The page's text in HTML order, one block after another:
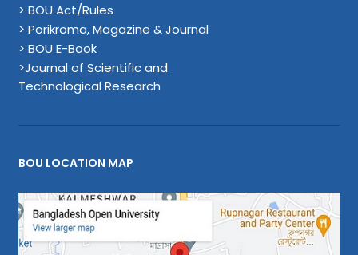
> BOU Act/Rules
> Porikroma, Magazine & Journal
> BOU E-Book
>Journal of Scientific and
Technological Research
BOU LOCATION MAP